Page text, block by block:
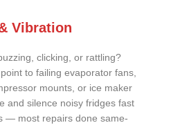
Vibration
clicking, or rattling?
to failing evaporator fans,
mounts, or ice maker
and silence noisy fridges fast
— most repairs done same-